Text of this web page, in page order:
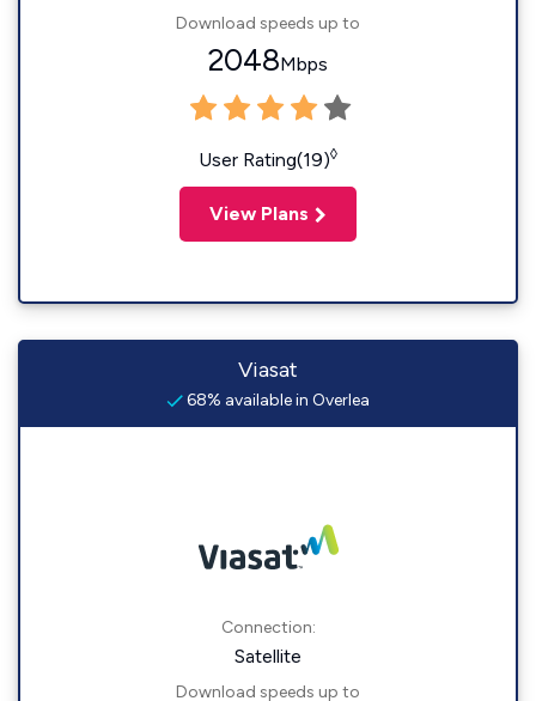
Download speeds up to
2048Mbps
User Rating(19)◊
View Plans
Viasat
68% available in Overlea
Connection:
Satellite
Download speeds up to